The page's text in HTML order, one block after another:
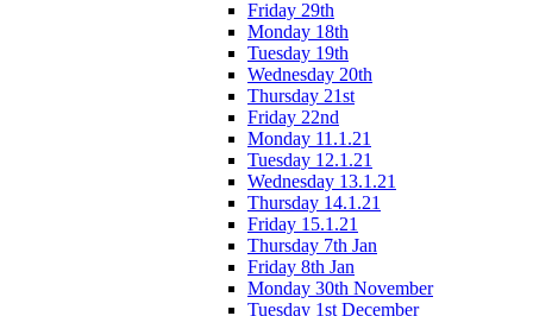
Friday 29th
Monday 18th
Tuesday 19th
Wednesday 20th
Thursday 21st
Friday 22nd
Monday 11.1.21
Tuesday 12.1.21
Wednesday 13.1.21
Thursday 14.1.21
Friday 15.1.21
Thursday 7th Jan
Friday 8th Jan
Monday 30th November
Tuesday 1st December